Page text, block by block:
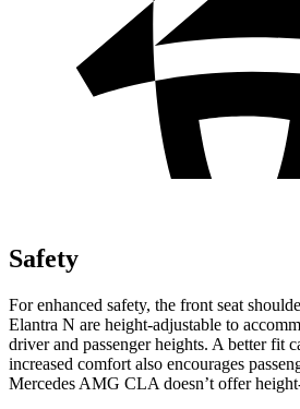
Safety
For enhanced safety, the front seat
Elantra N are height-adjustable to
driver and passenger heights. A better fit
increased comfort also encourages
Mercedes AMG CLA doesn’t offer